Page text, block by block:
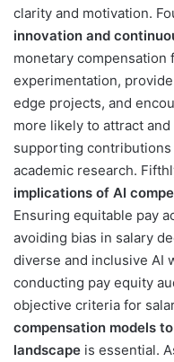
clarity and motivation.
innovation and
monetary compensation
experimentation,
edge projects, and
more likely to attract
supporting
academic research.
implications of AI
Ensuring equitable pay
avoiding bias in salary
diverse and inclusive AI
conducting pay equity
objective criteria for
compensation models
landscape is essential.